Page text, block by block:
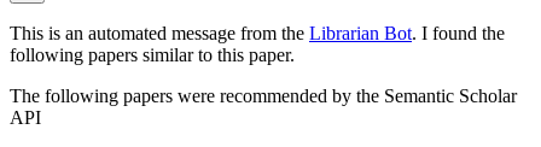
This is an automated message from the Librarian Bot. I found the
following papers similar to this paper.
The following papers were recommended by the Semantic Scholar
API